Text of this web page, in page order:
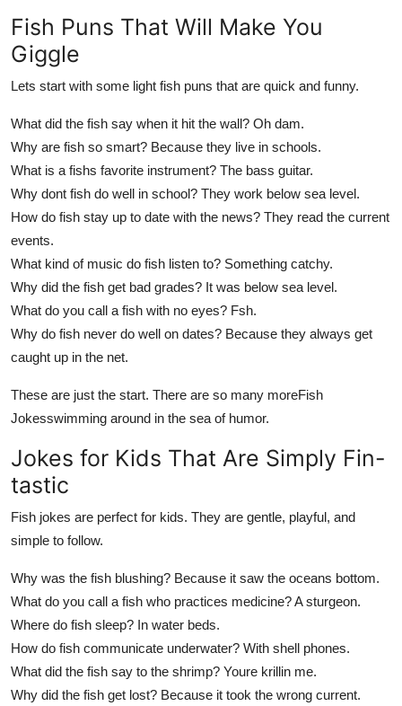
Fish Puns That Will Make You
Giggle
Lets start with some light fish puns that are quick and funny.
What did the fish say when it hit the wall? Oh dam.
Why are fish so smart? Because they live in schools.
What is a fishs favorite instrument? The bass guitar.
Why dont fish do well in school? They work below sea level.
How do fish stay up to date with the news? They read the current
events.
What kind of music do fish listen to? Something catchy.
Why did the fish get bad grades? It was below sea level.
What do you call a fish with no eyes? Fsh.
Why do fish never do well on dates? Because they always get
caught up in the net.
These are just the start. There are so many moreFish
Jokesswimming around in the sea of humor.
Jokes for Kids That Are Simply Fin-
tastic
Fish jokes are perfect for kids. They are gentle, playful, and
simple to follow.
Why was the fish blushing? Because it saw the oceans bottom.
What do you call a fish who practices medicine? A sturgeon.
Where do fish sleep? In water beds.
How do fish communicate underwater? With shell phones.
What did the fish say to the shrimp? Youre krillin me.
Why did the fish get lost? Because it took the wrong current.